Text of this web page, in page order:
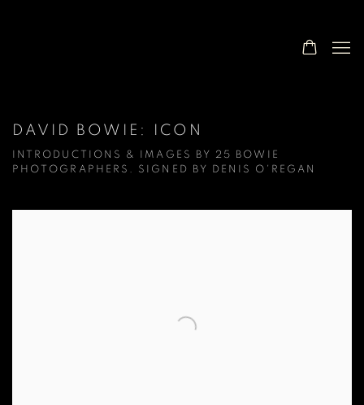
DAVID BOWIE: ICON
INTRODUCTIONS & IMAGES BY 25 BOWIE
PHOTOGRAPHERS. SIGNED BY DENIS O'REGAN